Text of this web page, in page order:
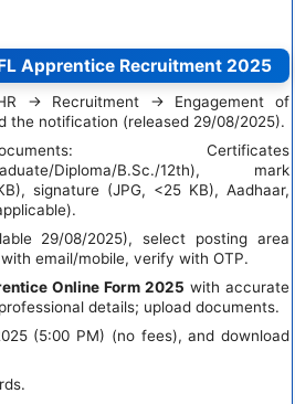
Apprentice Recruitment 2025
→ Recruitment → Engagement of
the notification (released 29/08/2025).
Certificates
Diploma/B.Sc./12th), mark
signature (JPG, <25 KB), Aadhaar,
29/08/2025), select posting area
email/mobile, verify with OTP.
Online Form 2025 with accurate
details; upload documents.
(5:00 PM) (no fees), and download